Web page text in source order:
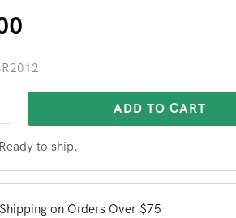
ADD TO CART
to ship.
on Orders Over $75